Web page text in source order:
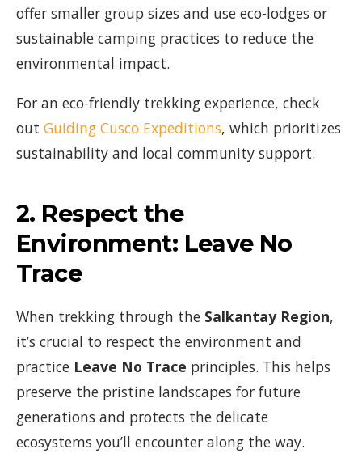
offer smaller group sizes and use eco-lodges or
sustainable camping practices to reduce the
environmental impact.
For an eco-friendly trekking experience, check
out Guiding Cusco Expeditions, which prioritizes
sustainability and local community support.
2. Respect the
Environment: Leave No
Trace
When trekking through the Salkantay Region,
it’s crucial to respect the environment and
practice Leave No Trace principles. This helps
preserve the pristine landscapes for future
generations and protects the delicate
ecosystems you’ll encounter along the way.